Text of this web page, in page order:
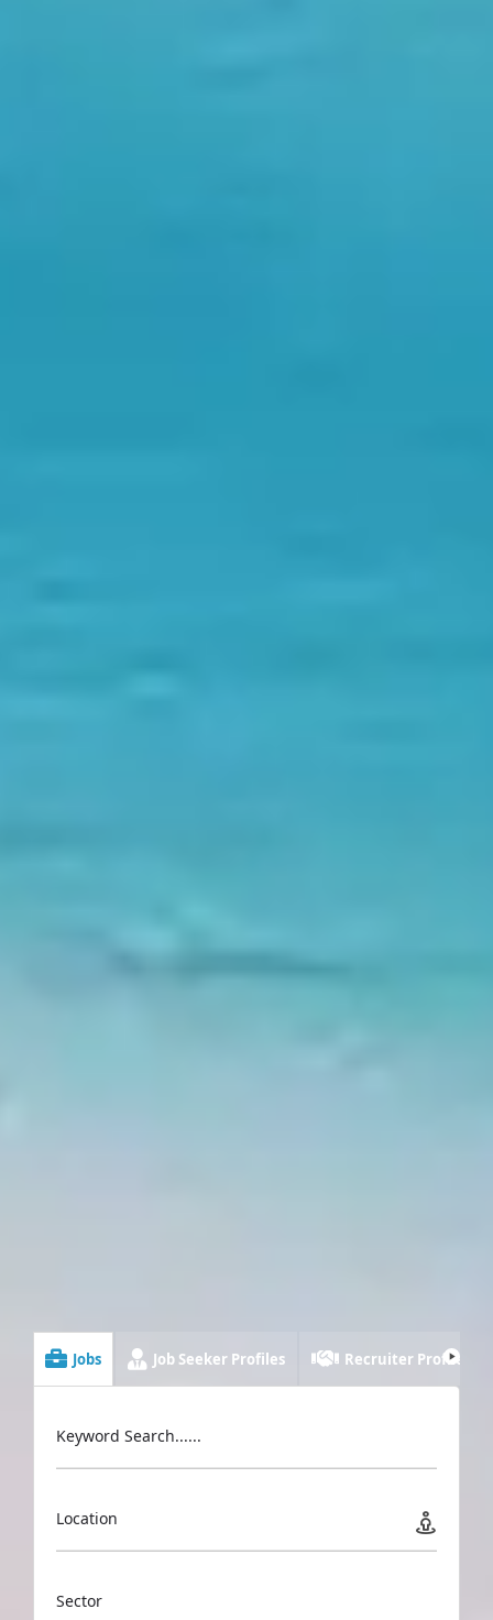
Jobs Job Seeker Profiles Recruiter Profiles
Keyword Search......
Location
Sector